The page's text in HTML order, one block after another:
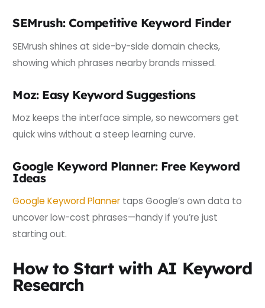
SEMrush: Competitive Keyword Finder
SEMrush shines at side-by-side domain checks,
showing which phrases nearby brands missed.
Moz: Easy Keyword Suggestions
Moz keeps the interface simple, so newcomers get
quick wins without a steep learning curve.
Google Keyword Planner: Free Keyword
Ideas
Google Keyword Planner taps Google’s own data to
uncover low-cost phrases—handy if you’re just
starting out.
How to Start with AI Keyword
Research